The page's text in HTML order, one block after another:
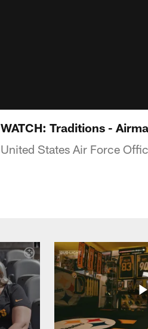
WATCH: Traditions -
United States Air Force